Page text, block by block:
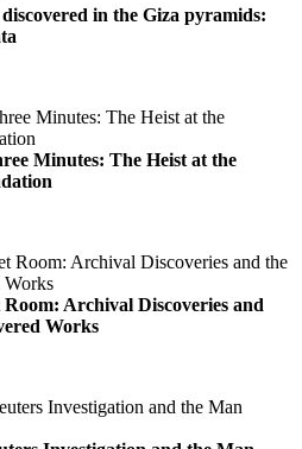
in the Giza pyramids:
Minutes: The Heist at the
Room: Archival Discoveries and
Works